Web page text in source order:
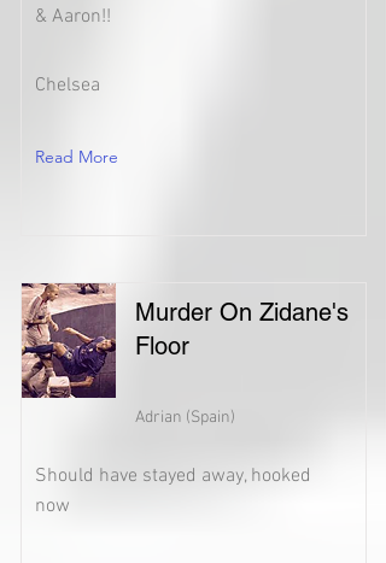
& Aaron!!
Chelsea
Read More
Murder On Zidane's
Floor
Adrian (Spain)
Should have stayed away, hooked
now